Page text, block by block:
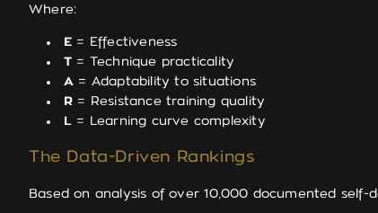
Where:
E = Effectiveness
T = Technique practicality
A = Adaptability to situations
R = Resistance training quality
L = Learning curve complexity
The Data-Driven Rankings
Based on analysis of over 10,000 documented